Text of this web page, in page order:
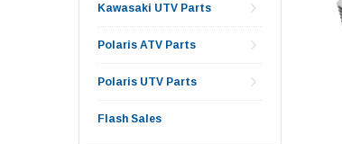
Kawasaki UTV Parts
Polaris ATV Parts
Polaris UTV Parts
Flash Sales